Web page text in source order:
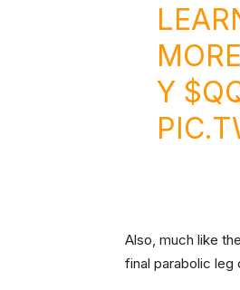
Y
Also, much like
final parabolic leg